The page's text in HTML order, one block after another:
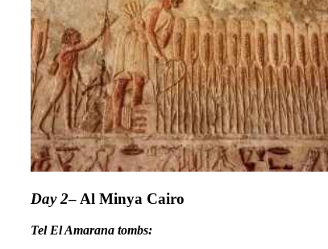
Day 2– Al Minya Cairo
Tel El Amarana tombs: